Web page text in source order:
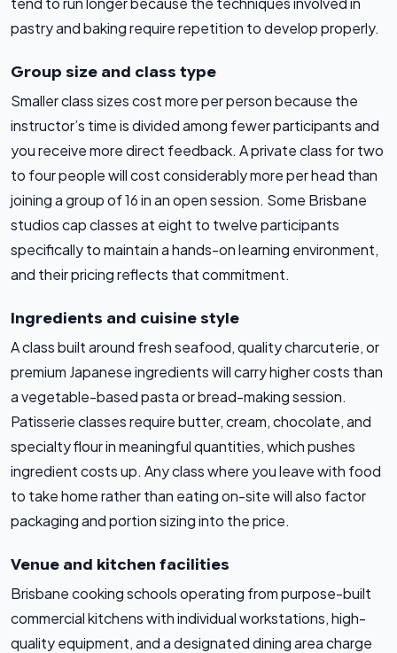
pastry and baking require repetition to develop properly.
Group size and class type
Smaller class sizes cost more per person because the
instructor’s time is divided among fewer participants and
you receive more direct feedback. A private class for two
to four people will cost considerably more per head than
joining a group of 16 in an open session. Some Brisbane
studios cap classes at eight to twelve participants
specifically to maintain a hands-on learning environment,
and their pricing reflects that commitment.
Ingredients and cuisine style
A class built around fresh seafood, quality charcuterie, or
premium Japanese ingredients will carry higher costs than
a vegetable-based pasta or bread-making session.
Patisserie classes require butter, cream, chocolate, and
specialty flour in meaningful quantities, which pushes
ingredient costs up. Any class where you leave with food
to take home rather than eating on-site will also factor
packaging and portion sizing into the price.
Venue and kitchen facilities
Brisbane cooking schools operating from purpose-built
commercial kitchens with individual workstations, high-
quality equipment, and a designated dining area charge